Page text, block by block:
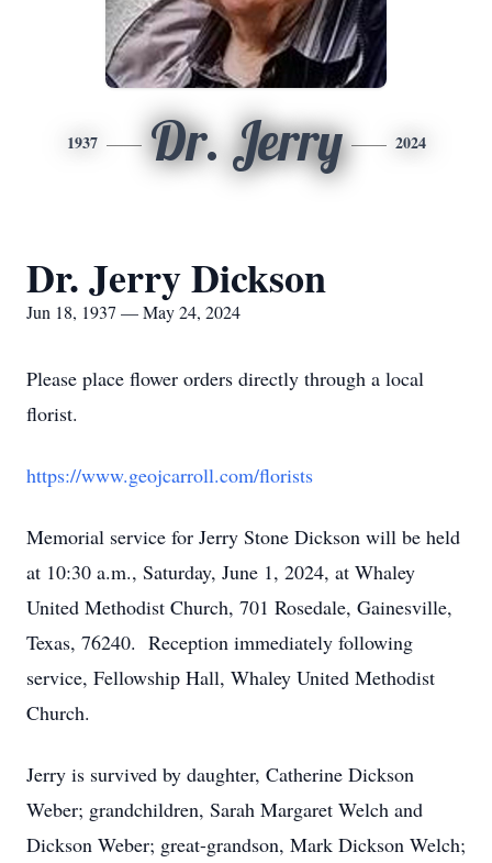
1937 Dr. Jerry 2024
Dr. Jerry Dickson
Jun 18, 1937 — May 24, 2024
Please place flower orders directly through a local
florist.
https://www.geojcarroll.com/florists
Memorial service for Jerry Stone Dickson will be held
at 10:30 a.m., Saturday, June 1, 2024, at Whaley
United Methodist Church, 701 Rosedale, Gainesville,
Texas, 76240. Reception immediately following
service, Fellowship Hall, Whaley United Methodist
Church.
Jerry is survived by daughter, Catherine Dickson
Weber; grandchildren, Sarah Margaret Welch and
Dickson Weber; great-grandson, Mark Dickson Welch;